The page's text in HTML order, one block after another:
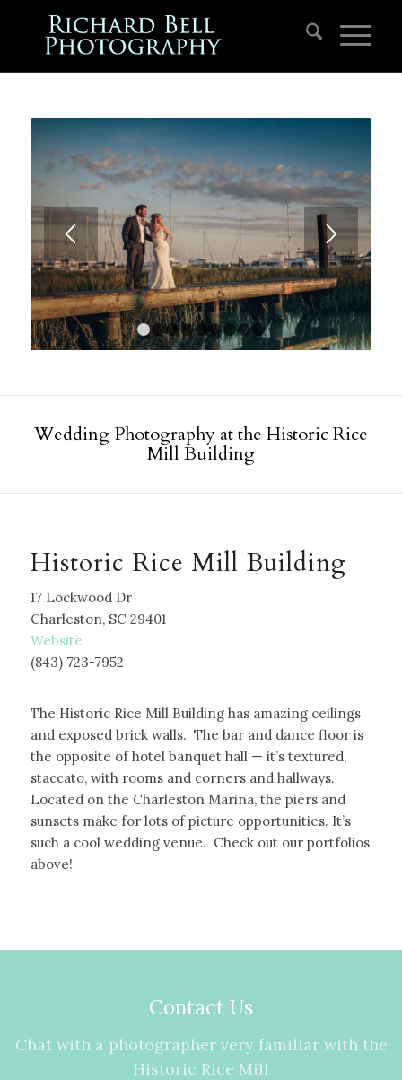
1 2 3 4 5 6 7 8 9
Wedding Photography at the Historic Rice
Mill Building
Historic Rice Mill Building
17 Lockwood Dr
Charleston, SC 29401
Website
(843) 723-7952
The Historic Rice Mill Building has amazing ceilings
and exposed brick walls. The bar and dance floor is
the opposite of hotel banquet hall — it’s textured,
staccato, with rooms and corners and hallways.
Located on the Charleston Marina, the piers and
sunsets make for lots of picture opportunities. It’s
such a cool wedding venue. Check out our portfolios
above!
Contact Us
Chat with a photographer very familiar with the
Historic Rice Mill